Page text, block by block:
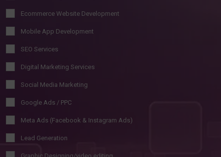
Ecommerce Website Development
Mobile App Development
SEO Services
Digital Marketing Services
Social Media Marketing
Google Ads / PPC
Meta Ads (Facebook & Instagram Ads)
Lead Generation